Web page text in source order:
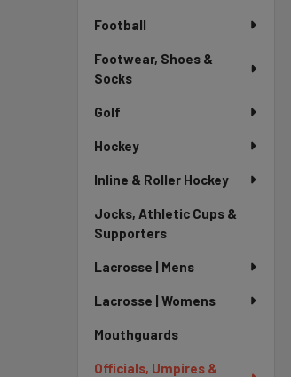
Football
Footwear, Shoes &
Socks
Golf
Hockey
Inline & Roller Hockey
Jocks, Athletic Cups &
Supporters
Lacrosse | Mens
Lacrosse | Womens
Mouthguards
Officials, Umpires &